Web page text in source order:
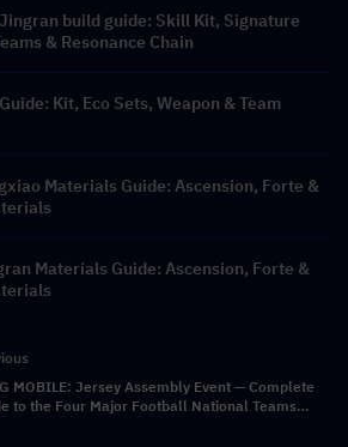
build guide: Skill Kit, Signature
& Resonance Chain
Kit, Eco Sets, Weapon & Team
Materials Guide: Ascension, Forte &
Materials Guide: Ascension, Forte &
MOBILE: Jersey Assembly Event — Complete
to the Four Major Football National Teams